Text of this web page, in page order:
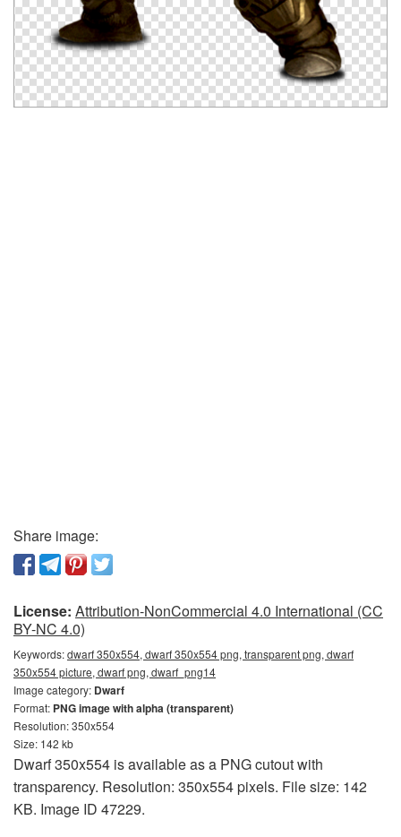
Share image:
License: Attribution-NonCommercial 4.0 International (CC
BY-NC 4.0)
Keywords:dwarf 350x554, dwarf 350x554 png, transparent png, dwarf
350x554 picture, dwarf png, dwarf_png14
Image category: Dwarf
Format: PNG image with alpha (transparent)
Resolution: 350x554
Size: 142 kb
Dwarf 350x554 is available as a PNG cutout with
transparency. Resolution: 350x554 pixels. File size: 142
KB. Image ID 47229.